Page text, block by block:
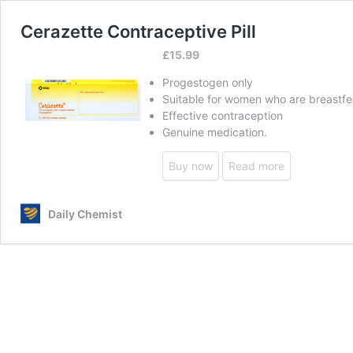
Cerazette Contraceptive Pill
£15.99
Progestogen only
Suitable for women who are
Effective contraception
Genuine medication.
Buy now Read more
Daily Chemist